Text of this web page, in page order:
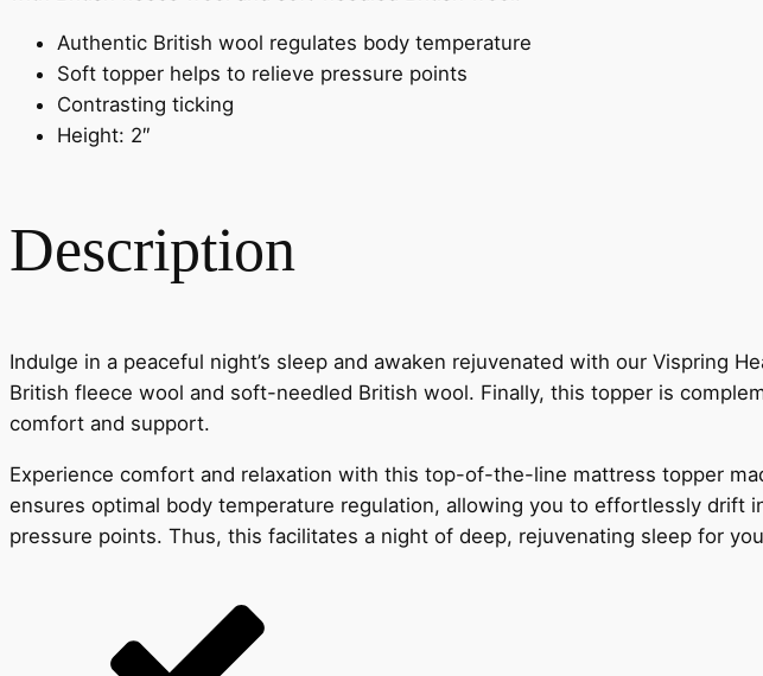
Authentic British wool regulates body temperature
Soft topper helps to relieve pressure points
Contrasting ticking
Height: 2″
Description
Indulge in a peaceful night’s sleep and awaken rejuvenated with our Vispring
British fleece wool and soft-needled British wool. Finally, this topper is
comfort and support.
Experience comfort and relaxation with this top-of-the-line mattress topper
ensures optimal body temperature regulation, allowing you to effortlessly
pressure points. Thus, this facilitates a night of deep, rejuvenating sleep for